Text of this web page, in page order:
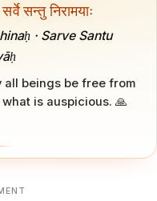
सर्वे सन्तु निरामयाः
· Sarve Santu
all beings be free from
is auspicious. 🙏